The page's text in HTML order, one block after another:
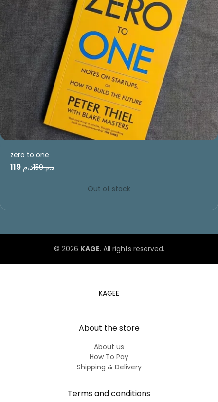
zero to one
د.م 119 د.م 159
© 2026 KAGE. All rights reserved.
KAGEE
About the store
About us
How To Pay
Shipping & Delivery
Terms and conditions